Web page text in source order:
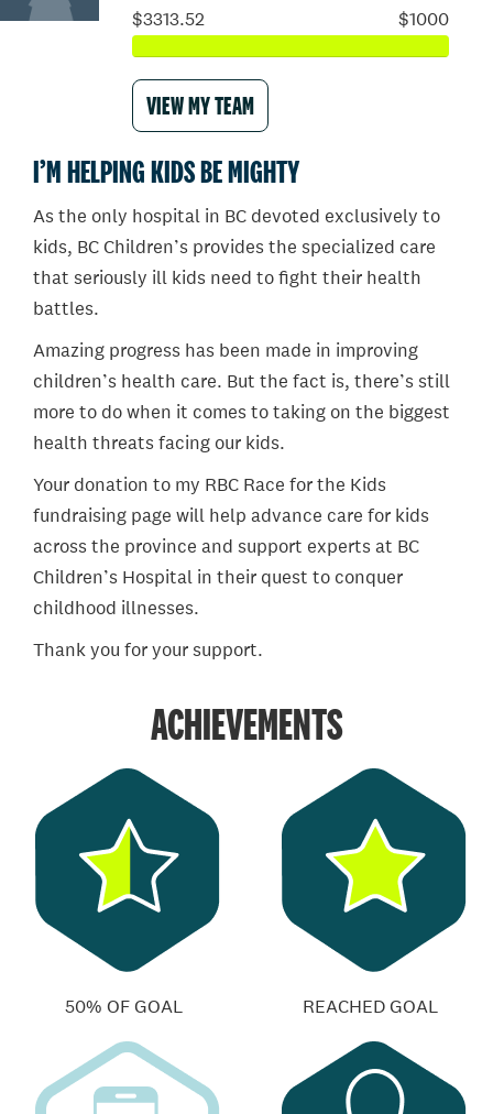
$3313.52 $1000
VIEW MY TEAM
I’M HELPING KIDS BE MIGHTY
As the only hospital in BC devoted exclusively to
kids, BC Children’s provides the specialized care
that seriously ill kids need to fight their health
battles.
Amazing progress has been made in improving
children’s health care. But the fact is, there’s still
more to do when it comes to taking on the biggest
health threats facing our kids.
Your donation to my RBC Race for the Kids
fundraising page will help advance care for kids
across the province and support experts at BC
Children’s Hospital in their quest to conquer
childhood illnesses.
Thank you for your support.
ACHIEVEMENTS
50% OF GOAL REACHED GOAL